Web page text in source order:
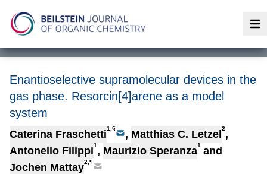
Enantioselective supramolecular devices in the
gas phase. Resorcin[4]arene as a model
system
Caterina Fraschetti1,§ , Matthias C. Letzel 2,
Antonello Filippi1 , Maurizio Speranza1 and
Jochen Mattay2,¶